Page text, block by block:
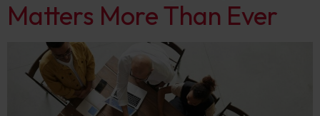
Matters More Than Ever